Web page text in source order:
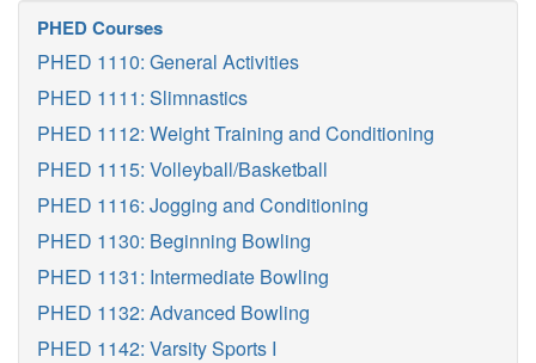
PHED Courses
PHED 1110: General Activities
PHED 1111: Slimnastics
PHED 1112: Weight Training and Conditioning
PHED 1115: Volleyball/Basketball
PHED 1116: Jogging and Conditioning
PHED 1130: Beginning Bowling
PHED 1131: Intermediate Bowling
PHED 1132: Advanced Bowling
PHED 1142: Varsity Sports I